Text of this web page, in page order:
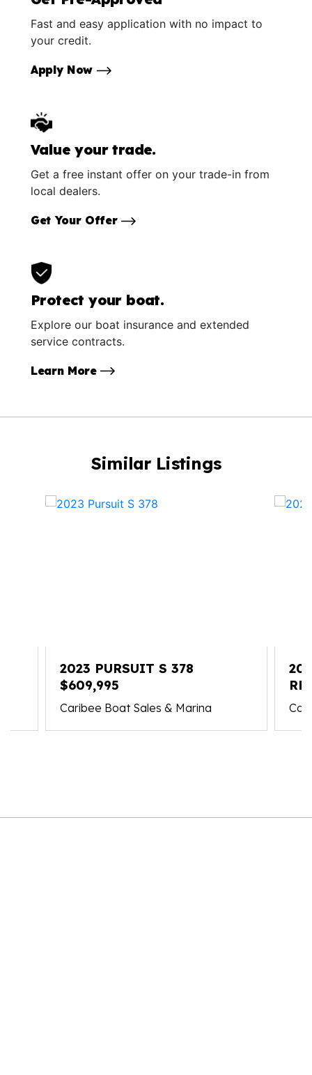
Fast and easy application with no impact to
your credit.
Apply Now
Value your trade.
Get a free instant offer on your trade-in from
local dealers.
Get Your Offer
Protect your boat.
Explore our boat insurance and extended
service contracts.
Learn More
Similar Listings
2023 PURSUIT S 378
$609,995
Caribee Boat Sales & Marina